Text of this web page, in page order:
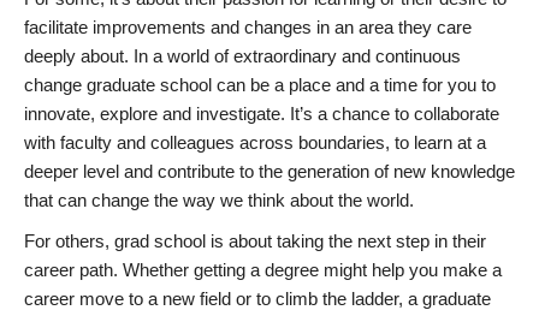
facilitate improvements and changes in an area they care
deeply about. In a world of extraordinary and continuous
change graduate school can be a place and a time for you to
innovate, explore and investigate. It’s a chance to collaborate
with faculty and colleagues across boundaries, to learn at a
deeper level and contribute to the generation of new knowledge
that can change the way we think about the world.
For others, grad school is about taking the next step in their
career path. Whether getting a degree might help you make a
career move to a new field or to climb the ladder, a graduate